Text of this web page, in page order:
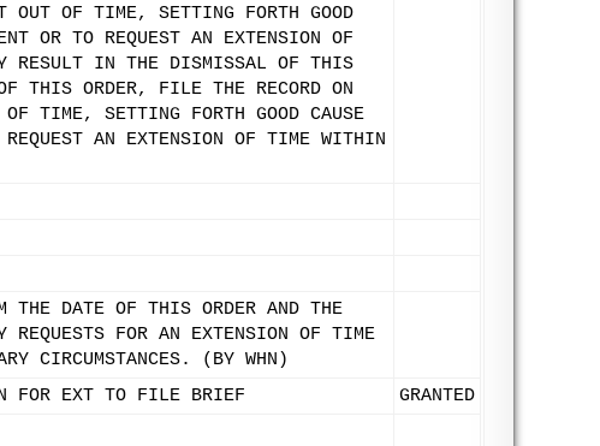
OUT OF TIME, SETTING FORTH GOOD
OR TO REQUEST AN EXTENSION OF
RESULT IN THE DISMISSAL OF THIS
THIS ORDER, FILE THE RECORD ON
TIME, SETTING FORTH GOOD CAUSE
AN EXTENSION OF TIME WITHIN
DATE OF THIS ORDER AND THE
FOR AN EXTENSION OF TIME
CIRCUMSTANCES. (BY WHN)
FOR EXT TO FILE BRIEF
GRANTED